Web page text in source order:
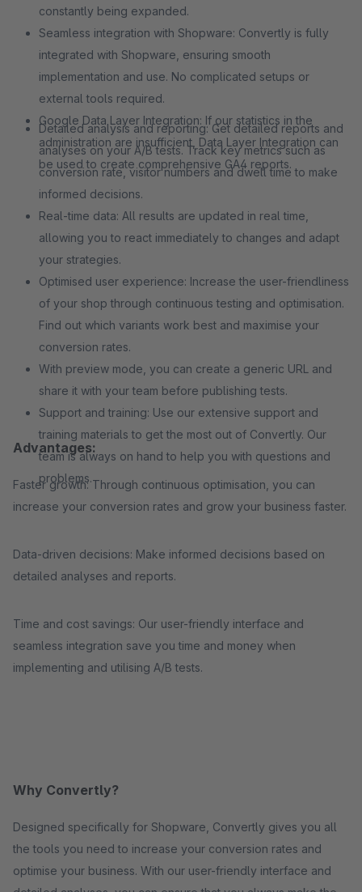
constantly being expanded.
Seamless integration with Shopware: Convertly is fully
integrated with Shopware, ensuring smooth
implementation and use. No complicated setups or
external tools required.
Google Data Layer Integration: If our statistics in the
administration are insufficient, Data Layer Integration can
be used to create comprehensive GA4 reports.
Detailed analysis and reporting: Get detailed reports and
analyses on your A/B tests. Track key metrics such as
conversion rate, visitor numbers and dwell time to make
informed decisions.
Real-time data: All results are updated in real time,
allowing you to react immediately to changes and adapt
your strategies.
Optimised user experience: Increase the user-friendliness
of your shop through continuous testing and optimisation.
Find out which variants work best and maximise your
conversion rates.
With preview mode, you can create a generic URL and
share it with your team before publishing tests.
Support and training: Use our extensive support and
training materials to get the most out of Convertly. Our
team is always on hand to help you with questions and
problems.
Advantages:
Faster growth: Through continuous optimisation, you can
increase your conversion rates and grow your business faster.
Data-driven decisions: Make informed decisions based on
detailed analyses and reports.
Time and cost savings: Our user-friendly interface and
seamless integration save you time and money when
implementing and utilising A/B tests.
Why Convertly?
Designed specifically for Shopware, Convertly gives you all
the tools you need to increase your conversion rates and
optimise your business. With our user-friendly interface and